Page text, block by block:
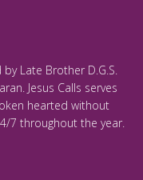
Late Brother D.G.S.
Jesus Calls serves
hearted without
7 throughout the year.